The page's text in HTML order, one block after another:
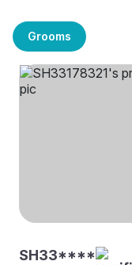
Grooms
SH33****